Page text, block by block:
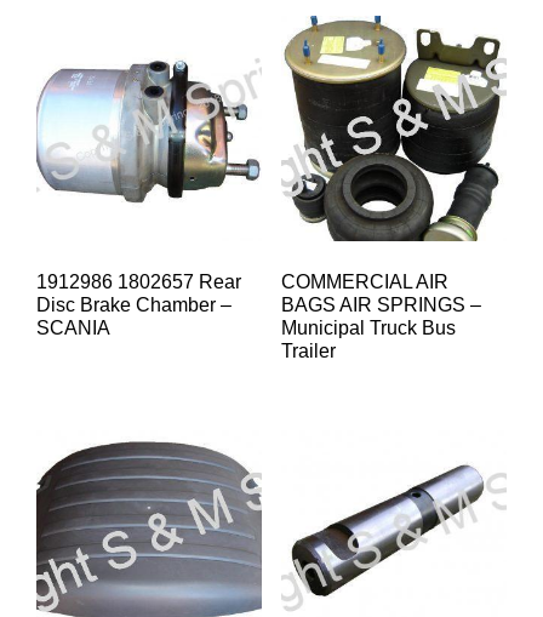
1912986 1802657 Rear
Disc Brake Chamber –
SCANIA
COMMERCIAL AIR
BAGS AIR SPRINGS –
Municipal Truck Bus
Trailer